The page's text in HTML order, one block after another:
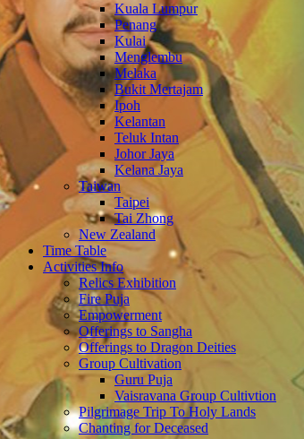
Kuala Lumpur
Penang
Kulai
Menglembu
Melaka
Bukit Mertajam
Ipoh
Kelantan
Teluk Intan
Johor Jaya
Kelana Jaya
Taiwan
Taipei
Tai Zhong
New Zealand
Time Table
Activities Info
Relics Exhibition
Fire Puja
Empowerment
Offerings to Sangha
Offerings to Dragon Deities
Group Cultivation
Guru Puja
Vaisravana Group Cultivtion
Pilgrimage Trip To Holy Lands
Chanting for Deceased